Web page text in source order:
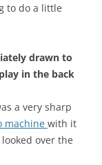
to do a little
drawn to
in the back
a very sharp
machine with it
over the